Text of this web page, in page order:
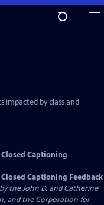
impacted by class and
Closed Captioning
Closed Captioning Feedback
the John D. and Catherine
and the Corporation for